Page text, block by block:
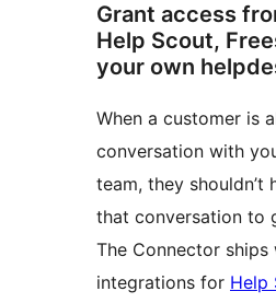
Grant access
Help Scout,
your own
When a customer is
conversation with
team, they shouldn’t
that conversation to
The Connector ships
integrations for Help